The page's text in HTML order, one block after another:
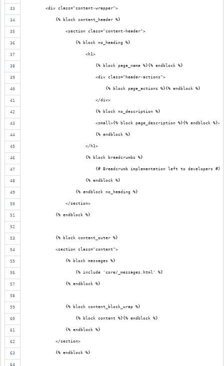
        <div class="content-wrapper">
            {% block content_header %}
                <section class="content-header">
                    {% block no_heading %}
                        <h1>
                            {% block page_name %}{% endblock %}
                            <div class="header-actions">
                                {% block page_actions %}{% endblock %}
                            </div>
                            {% block no_description %}
<small>{% block page_description %}{% endblock %}</
                            {% endblock %}
                        </h1>
                        {% block breadcrumbs %}
                            {# Breadcrumb implementation left to developers #}
                        {% endblock %}
                    {% endblock no_heading %}
                </section>
            {% endblock %}
            {% block content_outer %}
            <section class="content">
                {% block messages %}
                    {% include 'core/_messages.html' %}
                {% endblock %}
                {% block content_block_wrap %}
                    {% block content %}{% endblock %}
                {% endblock %}
            </section>
            {% endblock %}